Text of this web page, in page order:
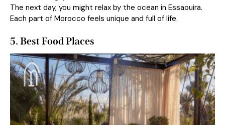
The next day, you might relax by the ocean in Essaouira.
Each part of Morocco feels unique and full of life.
5. Best Food Places